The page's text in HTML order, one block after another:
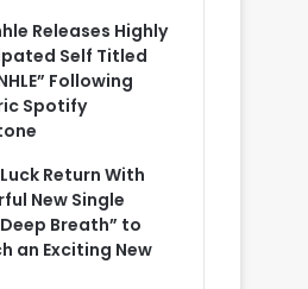
Releases Highly
Self Titled
Following
Spotify
Return With
New Single
Breath” to
an Exciting New